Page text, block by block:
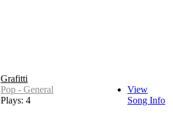
Grafitti
Pop - General
Plays: 4
View
Song Info